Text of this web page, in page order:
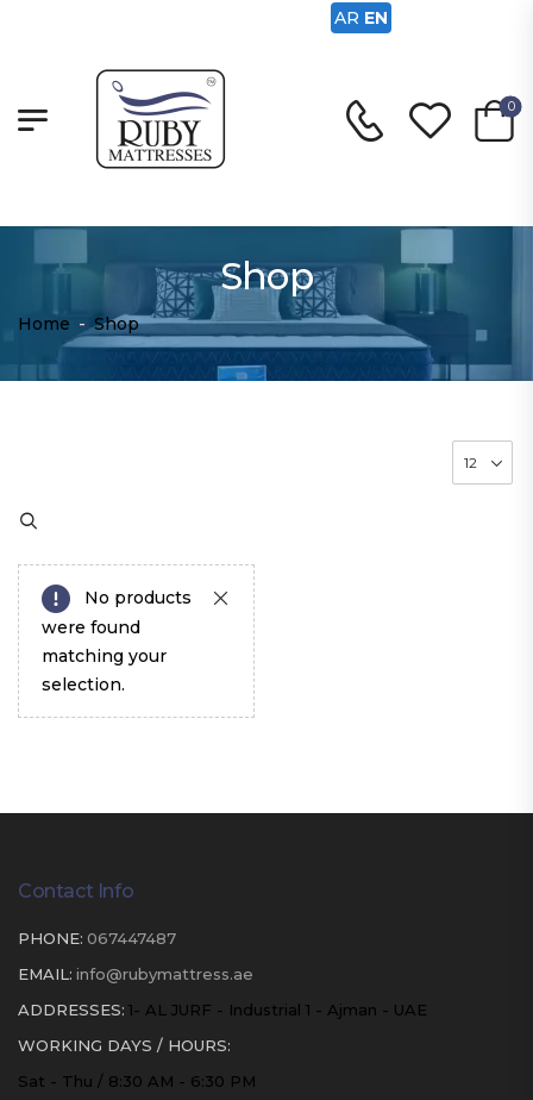
0
Shop
Home - Shop
No products
were found
matching your
selection.
Contact Info
PHONE: 067447487
EMAIL: info@rubymattress.ae
ADDRESSES: 1- AL JURF - Industrial 1 - Ajman - UAE
WORKING DAYS / HOURS:
Sat - Thu / 8:30 AM - 6:30 PM
AR EN